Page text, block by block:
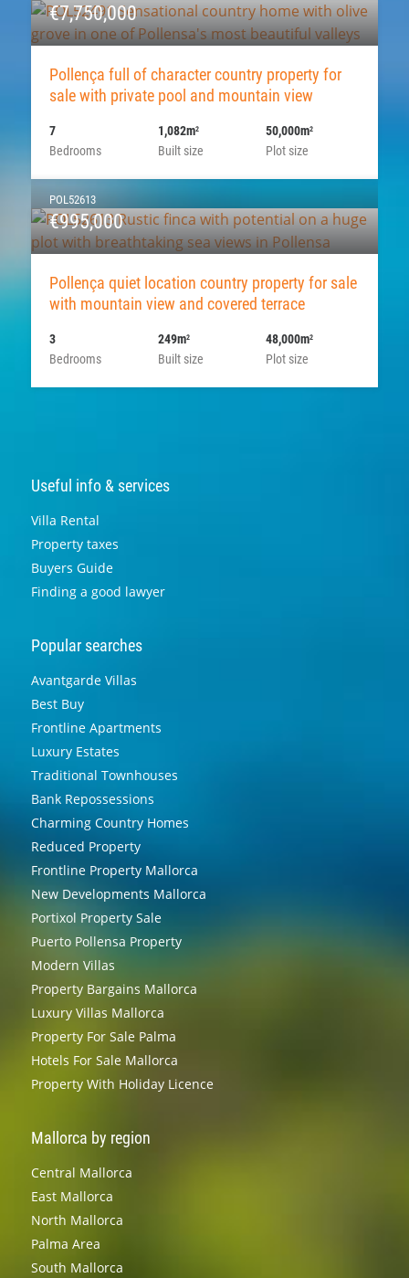
€7,750,000
Pollença full of character country property for
sale with private pool and mountain view
Bedrooms
7
Built size
1,082m2
Plot size
50,000m2
POL52613
€995,000
Pollença quiet location country property for sale
with mountain view and covered terrace
Bedrooms
3
Built size
249m2
Plot size
48,000m2
Useful info & services
Villa Rental
Property taxes
Buyers Guide
Finding a good lawyer
Popular searches
Avantgarde Villas
Best Buy
Frontline Apartments
Luxury Estates
Traditional Townhouses
Bank Repossessions
Charming Country Homes
Reduced Property
Frontline Property Mallorca
New Developments Mallorca
Portixol Property Sale
Puerto Pollensa Property
Modern Villas
Property Bargains Mallorca
Luxury Villas Mallorca
Property For Sale Palma
Hotels For Sale Mallorca
Property With Holiday Licence
Mallorca by region
Central Mallorca
East Mallorca
North Mallorca
Palma Area
South Mallorca